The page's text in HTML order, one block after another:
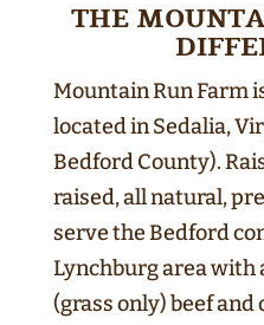
THE
Mountain Run Farm
located in Sedalia,
Bedford County).
raised, all natural,
serve the Bedford
Lynchburg area with
(grass only) beef